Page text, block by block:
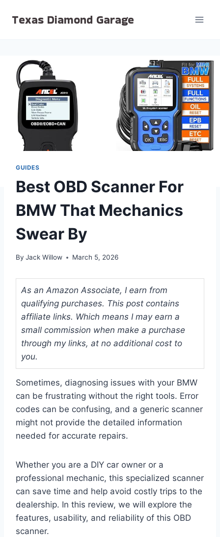
Texas Diamond Garage
GUIDES
Best OBD Scanner For
BMW That Mechanics
Swear By
By Jack Willow March 5, 2026
As an Amazon Associate, I earn from
qualifying purchases. This post contains
affiliate links. Which means I may earn a
small commission when make a purchase
through my links, at no additional cost to
you.
Sometimes, diagnosing issues with your BMW
can be frustrating without the right tools. Error
codes can be confusing, and a generic scanner
might not provide the detailed information
needed for accurate repairs.
Whether you are a DIY car owner or a
professional mechanic, this specialized scanner
can save time and help avoid costly trips to the
dealership. In this review, we will explore the
features, usability, and reliability of this OBD
scanner.